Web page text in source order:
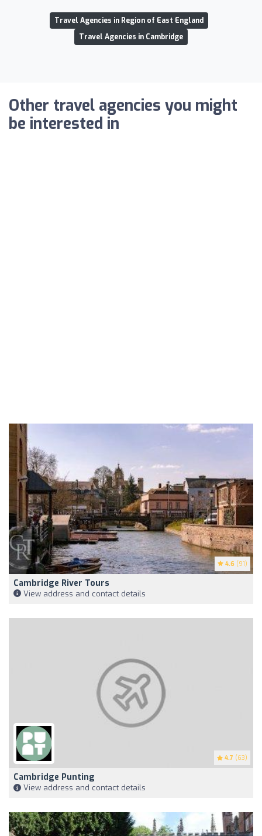
Travel Agencies in Region of East England
Travel Agencies in Cambridge
Other travel agencies you might
be interested in
4.6 (91)
Cambridge River Tours
View address and contact details
4.7 (63)
Cambridge Punting
View address and contact details